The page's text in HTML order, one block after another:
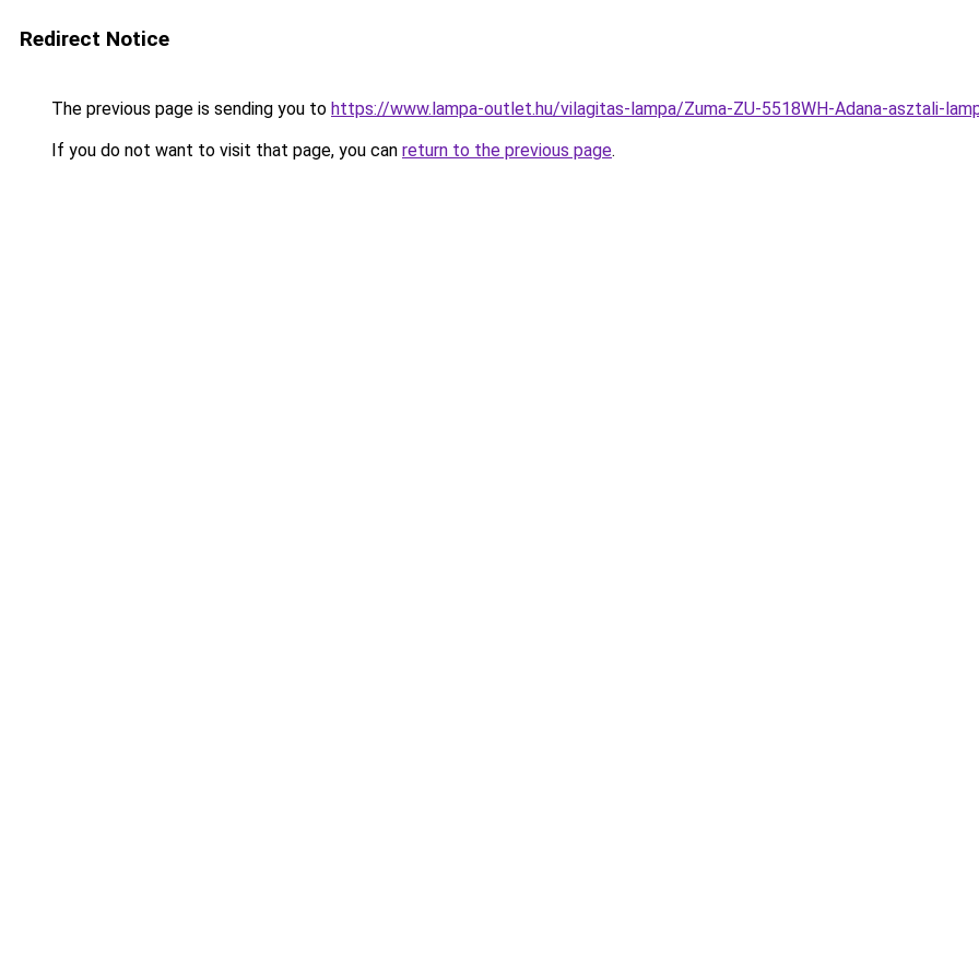
Redirect Notice
The previous page is sending you to https://www.lampa-outlet.hu/vilagitas-lampa/Zuma-ZU-5518WH-Adana-asztali-
If you do not want to visit that page, you can return to the previous page.